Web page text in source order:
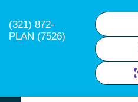
(321) 872-
PLAN (7526)